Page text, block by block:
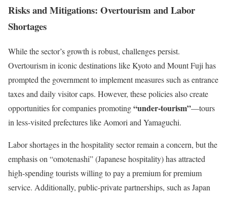
Risks and Mitigations: Overtourism and Labor
Shortages
While the sector’s growth is robust, challenges persist.
Overtourism in iconic destinations like Kyoto and Mount Fuji has
prompted the government to implement measures such as entrance
taxes and daily visitor caps. However, these policies also create
opportunities for companies promoting“under-tourism”—tours
in less-visited prefectures like Aomori and Yamaguchi.
Labor shortages in the hospitality sector remain a concern, but the
emphasis on “omotenashi” (Japanese hospitality) has attracted
high-spending tourists willing to pay a premium for premium
service. Additionally, public-private partnerships, such as Japan